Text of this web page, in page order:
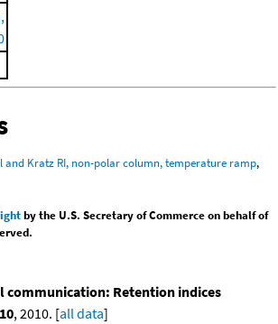
and Kratz RI, non-polar column, temperature ramp,
by the U.S. Secretary of Commerce on behalf of
communication: Retention indices
, 2010. [all data]